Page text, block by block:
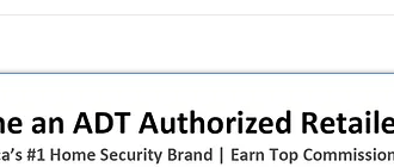
dealers should do next)